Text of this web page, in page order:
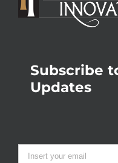
Subscribe
Updates